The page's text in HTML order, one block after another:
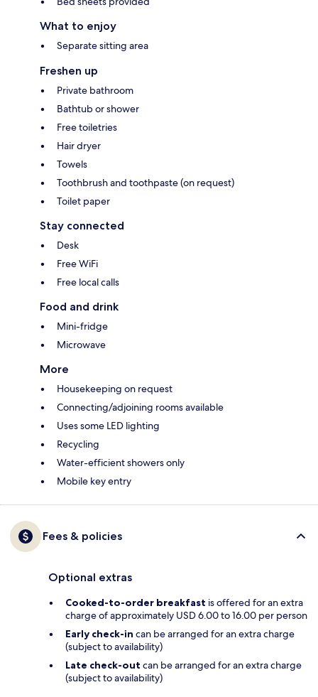
What to enjoy
Separate sitting area
Freshen up
Private bathroom
Bathtub or shower
Free toiletries
Hair dryer
Towels
Toothbrush and toothpaste (on request)
Toilet paper
Stay connected
Desk
Free WiFi
Free local calls
Food and drink
Mini-fridge
Microwave
More
Housekeeping on request
Connecting/adjoining rooms available
Uses some LED lighting
Recycling
Water-efficient showers only
Mobile key entry
Fees & policies
Optional extras
Cooked-to-order breakfast is offered for an extra
charge of approximately USD 6.00 to 16.00 per person
Early check-in can be arranged for an extra charge
(subject to availability)
Late check-out can be arranged for an extra charge
(subject to availability)